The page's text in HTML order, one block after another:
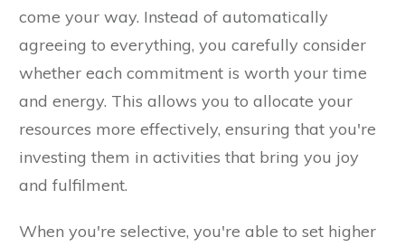
come your way. Instead of automatically
agreeing to everything, you carefully consider
whether each commitment is worth your time
and energy. This allows you to allocate your
resources more effectively, ensuring that you're
investing them in activities that bring you joy
and fulfilment.
When you're selective, you're able to set higher